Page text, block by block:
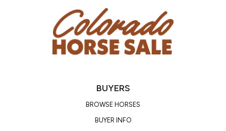
BUYERS
BROWSE HORSES
BUYER INFO